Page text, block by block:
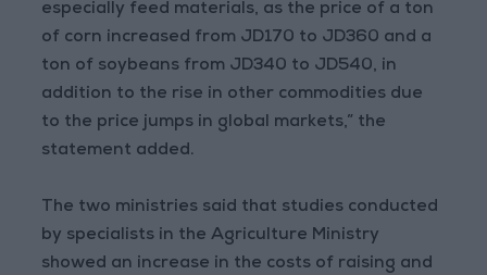
especially feed materials, as the price of a ton
of corn increased from JD170 to JD360 and a
ton of soybeans from JD340 to JD540, in
addition to the rise in other commodities due
to the price jumps in global markets,” the
statement added.
The two ministries said that studies conducted
by specialists in the Agriculture Ministry
showed an increase in the costs of raising and